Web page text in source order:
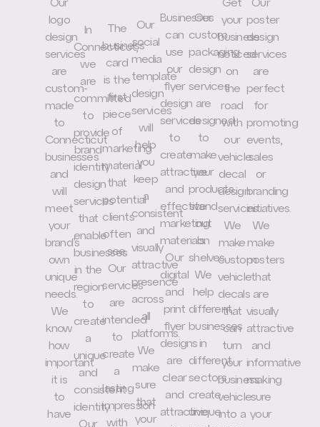
Our
logo
design
services
are
custom-
made
to
Connecticut
businesses
and
will
meet
your
brand’s
own
unique
needs.
We
know
how
important
it is
to
have
In
Connecticut,
we
are
committed
to
provide
brand
identity
design
services
that
enable
businesses
in the
region
to
create
a
unique
and
consistent
identity.
The
business
card
is the
first
piece
of
marketing
material
that
potential
clients
often
see.
Our
services
are
intended
to
create
a
lasting
impression
with
Our
social
media
template
design
services
will
help
you
keep
a
consistent
and
visually
attractive
presence
across
all
platforms.
We
make
sure
that
your
Businesses
can
use
our
flyer
design
services
to
create
attractive
and
effective
marketing
materials.
Our
digital
and
print
flyer
designs
are
clear
and
attractive
Our
custom
packaging
design
services
are
designed
to
make
your
products
stand
out
on
shelves.
We
help
different
businesses
in
different
sectors
create
unique
Get
your
business
noticed
on
the
road
with
our
vehicle
decal
design
services.
We
make
custom
vehicle
decals
that
can
turn
your
business
vehicle
into a
Our
poster
design
services
are
perfect
for
promoting
events,
sales
or
branding
initiatives.
We
make
posters
that
are
visually
attractive
and
informative
making
sure
your